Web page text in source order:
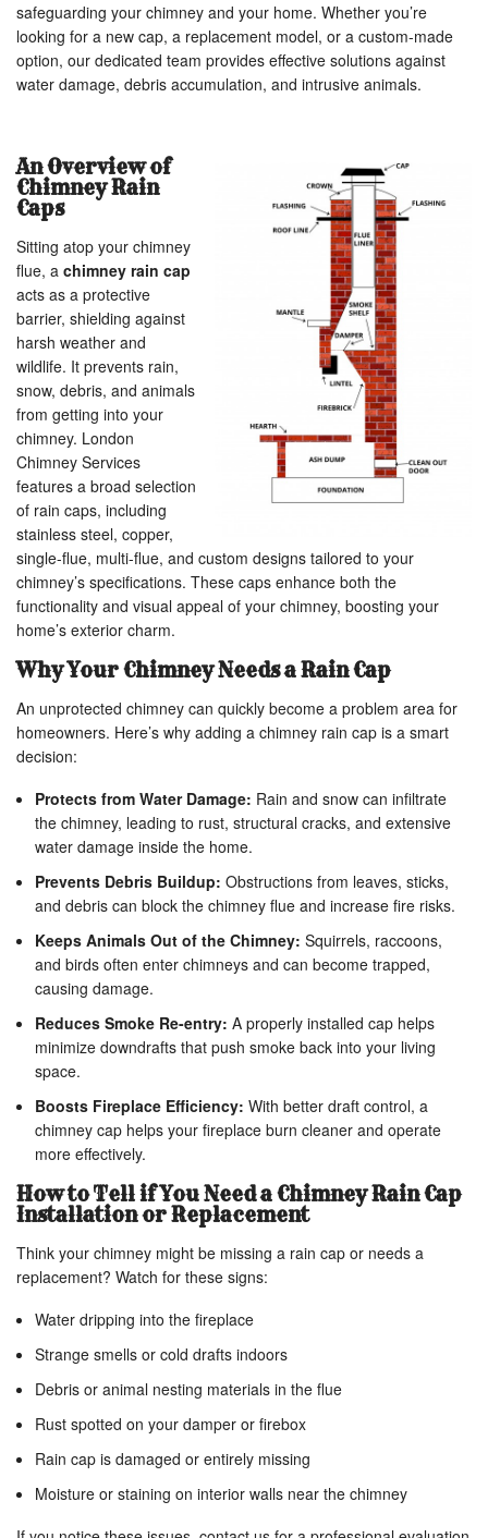
safeguarding your chimney and your home. Whether you’re
looking for a new cap, a replacement model, or a custom-made
option, our dedicated team provides effective solutions against
water damage, debris accumulation, and intrusive animals.
An Overview of
Chimney Rain
Caps
Sitting atop your chimney
flue, a chimney rain cap
acts as a protective
barrier, shielding against
harsh weather and
wildlife. It prevents rain,
snow, debris, and animals
from getting into your
chimney. London
Chimney Services
features a broad selection
of rain caps, including
stainless steel, copper,
single-flue, multi-flue, and custom designs tailored to your
chimney’s specifications. These caps enhance both the
functionality and visual appeal of your chimney, boosting your
home’s exterior charm.
Why Your Chimney Needs a Rain Cap
An unprotected chimney can quickly become a problem area for
homeowners. Here’s why adding a chimney rain cap is a smart
decision:
Protects from Water Damage: Rain and snow can infiltrate
the chimney, leading to rust, structural cracks, and extensive
water damage inside the home.
Prevents Debris Buildup: Obstructions from leaves, sticks,
and debris can block the chimney flue and increase fire risks.
Keeps Animals Out of the Chimney: Squirrels, raccoons,
and birds often enter chimneys and can become trapped,
causing damage.
Reduces Smoke Re-entry: A properly installed cap helps
minimize downdrafts that push smoke back into your living
space.
Boosts Fireplace Efficiency: With better draft control, a
chimney cap helps your fireplace burn cleaner and operate
more effectively.
How to Tell if You Need a Chimney Rain Cap
Installation or Replacement
Think your chimney might be missing a rain cap or needs a
replacement? Watch for these signs:
Water dripping into the fireplace
Strange smells or cold drafts indoors
Debris or animal nesting materials in the flue
Rust spotted on your damper or firebox
Rain cap is damaged or entirely missing
Moisture or staining on interior walls near the chimney